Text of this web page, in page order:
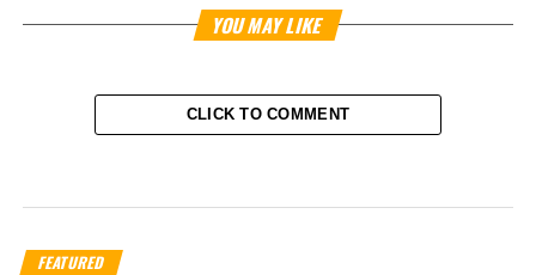
YOU MAY LIKE
CLICK TO COMMENT
FEATURED